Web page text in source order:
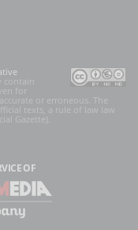
contain
for
or erroneous. The
texts, a rule of law law
Gazette).
OF